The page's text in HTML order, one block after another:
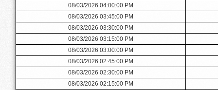
08/03/2026 04:00:00 PM
08/03/2026 03:45:00 PM
08/03/2026 03:30:00 PM
08/03/2026 03:15:00 PM
08/03/2026 03:00:00 PM
08/03/2026 02:45:00 PM
08/03/2026 02:30:00 PM
08/03/2026 02:15:00 PM